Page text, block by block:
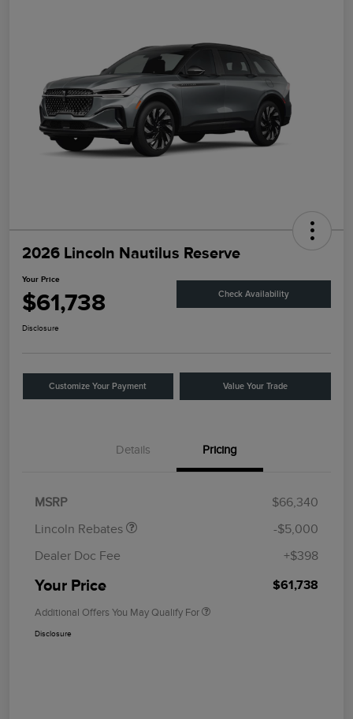
2026 Lincoln Nautilus Reserve
Your Price
$61,738 Check Availability
Disclosure
Customize Your Payment Value Your Trade
Details Pricing
MSRP
$66,340
Lincoln Rebates
Retail Customer Cash
$4,000
$1,000
-$5,000
Dealer Doc Fee
+$398
Your Price $61,738
Additional Offers You May Qualify For
Disclosure